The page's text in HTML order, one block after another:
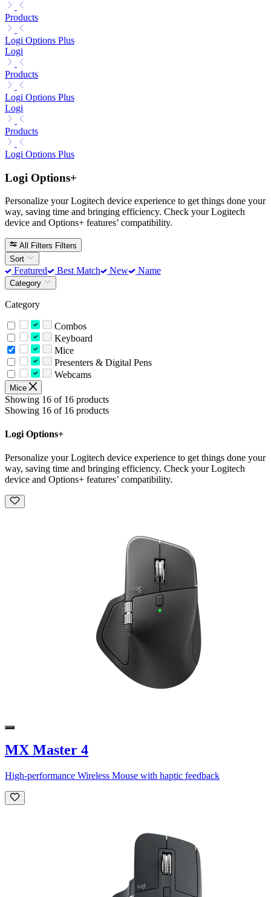
Products
Logi Options Plus
Logi
Products
Logi Options Plus
Logi
Products
Logi Options Plus
Logi Options+
Personalize your Logitech device experience to get things done your
way, saving time and bringing efficiency. Check your Logitech
device and Options+ features’ compatibility.
All Filters Filters
Sort
Featured Best Match New Name
Category
Category
Combos
Keyboard
Mice
Presenters & Digital Pens
Webcams
Mice
Showing 16 of 16 products
Showing 16 of 16 products
Logi Options+
Personalize your Logitech device experience to get things done your
way, saving time and bringing efficiency. Check your Logitech
device and Options+ features’ compatibility.
MX Master 4
High-performance Wireless Mouse with haptic feedback